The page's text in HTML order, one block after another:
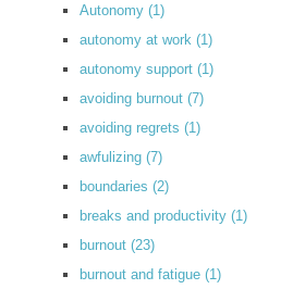
Autonomy (1)
autonomy at work (1)
autonomy support (1)
avoiding burnout (7)
avoiding regrets (1)
awfulizing (7)
boundaries (2)
breaks and productivity (1)
burnout (23)
burnout and fatigue (1)